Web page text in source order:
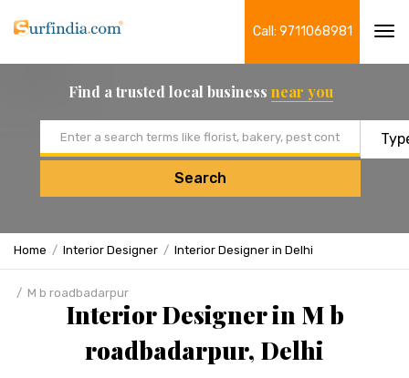
Call: 9711068981
Find a trusted local business near you
Search
Home Interior Designer Interior Designer in Delhi
M b roadbadarpur
Interior Designer in M b
roadbadarpur, Delhi